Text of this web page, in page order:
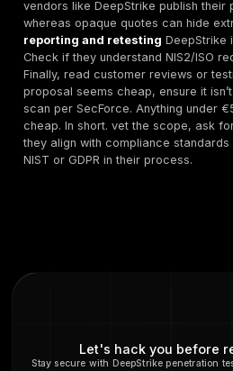
About the Author:
with 10+ years’ experience
compliance. He currently
helping European
achieve NIS2 and ISO 27001
before malicious actors do.
programs help meet